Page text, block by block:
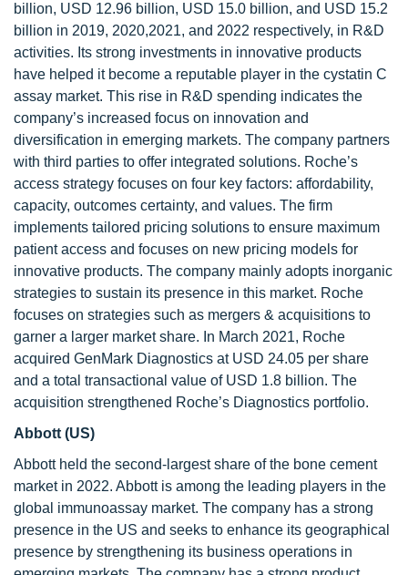
billion, USD 12.96 billion, USD 15.0 billion, and USD 15.2
billion in 2019, 2020,2021, and 2022 respectively, in R&D
activities. Its strong investments in innovative products
have helped it become a reputable player in the cystatin C
assay market. This rise in R&D spending indicates the
company’s increased focus on innovation and
diversification in emerging markets. The company partners
with third parties to offer integrated solutions. Roche’s
access strategy focuses on four key factors: affordability,
capacity, outcomes certainty, and values. The firm
implements tailored pricing solutions to ensure maximum
patient access and focuses on new pricing models for
innovative products. The company mainly adopts inorganic
strategies to sustain its presence in this market. Roche
focuses on strategies such as mergers & acquisitions to
garner a larger market share. In March 2021, Roche
acquired GenMark Diagnostics at USD 24.05 per share
and a total transactional value of USD 1.8 billion. The
acquisition strengthened Roche’s Diagnostics portfolio.
Abbott (US)
Abbott held the second-largest share of the bone cement
market in 2022. Abbott is among the leading players in the
global immunoassay market. The company has a strong
presence in the US and seeks to enhance its geographical
presence by strengthening its business operations in